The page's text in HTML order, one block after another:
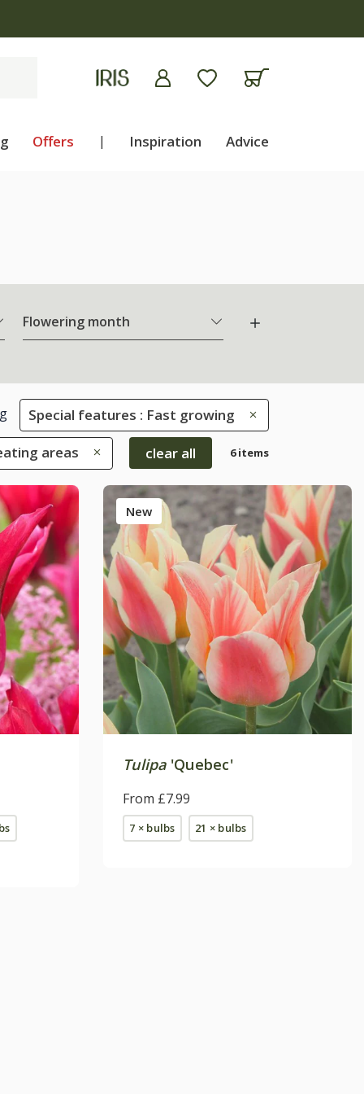
Offers | Inspiration Advice
Flowering month
Special features : Fast growing
areas clear all 6 items
New
Tulipa'Quebec'
From £7.99
7 × bulbs 21 × bulbs